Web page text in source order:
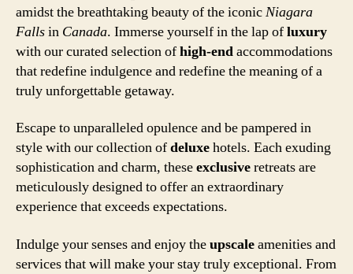
amidst the breathtaking beauty of the iconicNiagara
Fallsin Canada. Immerse yourself in the lap ofluxury
with our curated selection ofhigh-endaccommodations
that redefine indulgence and redefine the meaning of a
truly unforgettable getaway.
Escape to unparalleled opulence and be pampered in
style with our collection ofdeluxehotels. Each exuding
sophistication and charm, theseexclusiveretreats are
meticulously designed to offer an extraordinary
experience that exceeds expectations.
Indulge your senses and enjoy theupscaleamenities and
services that will make your stay truly exceptional. From